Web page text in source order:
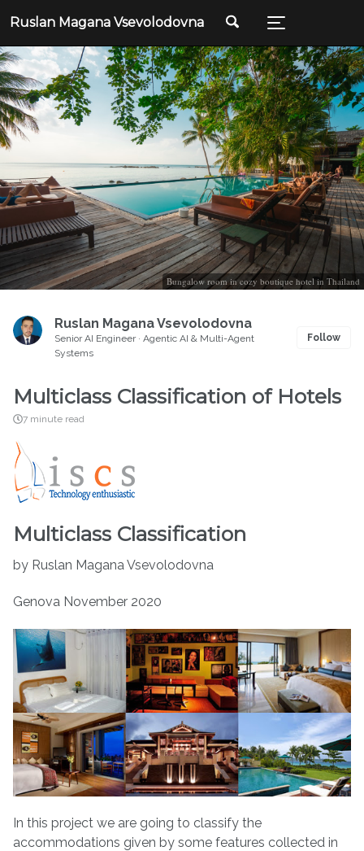
Ruslan Magana Vsevolodovna
Bungalow room in cozy boutique hotel in Thailand
Ruslan Magana Vsevolodovna
Senior AI Engineer · Agentic AI & Multi-Agent
Systems
Follow
Multiclass Classification of Hotels
7 minute read
Multiclass Classification
by Ruslan Magana Vsevolodovna
Genova November 2020
In this project we are going to classify the
accommodations given by some features collected in